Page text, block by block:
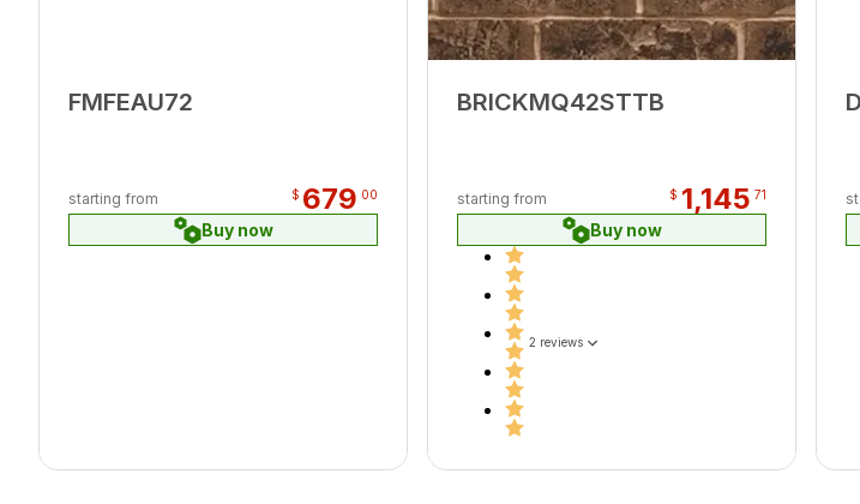
FMFEAU72
starting from $ 679 00
Buy now
BRICKMQ42STTB
starting from $ 1,145 71
Buy now
2 reviews